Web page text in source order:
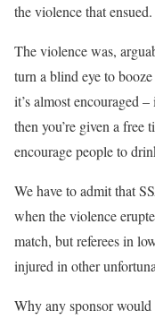
the violence that ensued.
The violence was,
turn a blind eye to
it’s almost encouraged
then you’re given a
encourage people to
We have to admit that
when the violence
match, but referees in
injured in other
Why any sponsor would